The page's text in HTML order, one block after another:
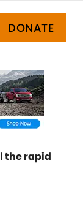
DONATE
the rapid